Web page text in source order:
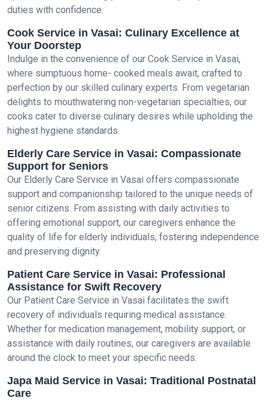
duties with confidence.
Cook Service in Vasai: Culinary Excellence at
Your Doorstep
Indulge in the convenience of our Cook Service in Vasai,
where sumptuous home- cooked meals await, crafted to
perfection by our skilled culinary experts. From vegetarian
delights to mouthwatering non-vegetarian specialties, our
cooks cater to diverse culinary desires while upholding the
highest hygiene standards.
Elderly Care Service in Vasai: Compassionate
Support for Seniors
Our Elderly Care Service in Vasai offers compassionate
support and companionship tailored to the unique needs of
senior citizens. From assisting with daily activities to
offering emotional support, our caregivers enhance the
quality of life for elderly individuals, fostering independence
and preserving dignity.
Patient Care Service in Vasai: Professional
Assistance for Swift Recovery
Our Patient Care Service in Vasai facilitates the swift
recovery of individuals requiring medical assistance.
Whether for medication management, mobility support, or
assistance with daily routines, our caregivers are available
around the clock to meet your specific needs.
Japa Maid Service in Vasai: Traditional Postnatal
Care